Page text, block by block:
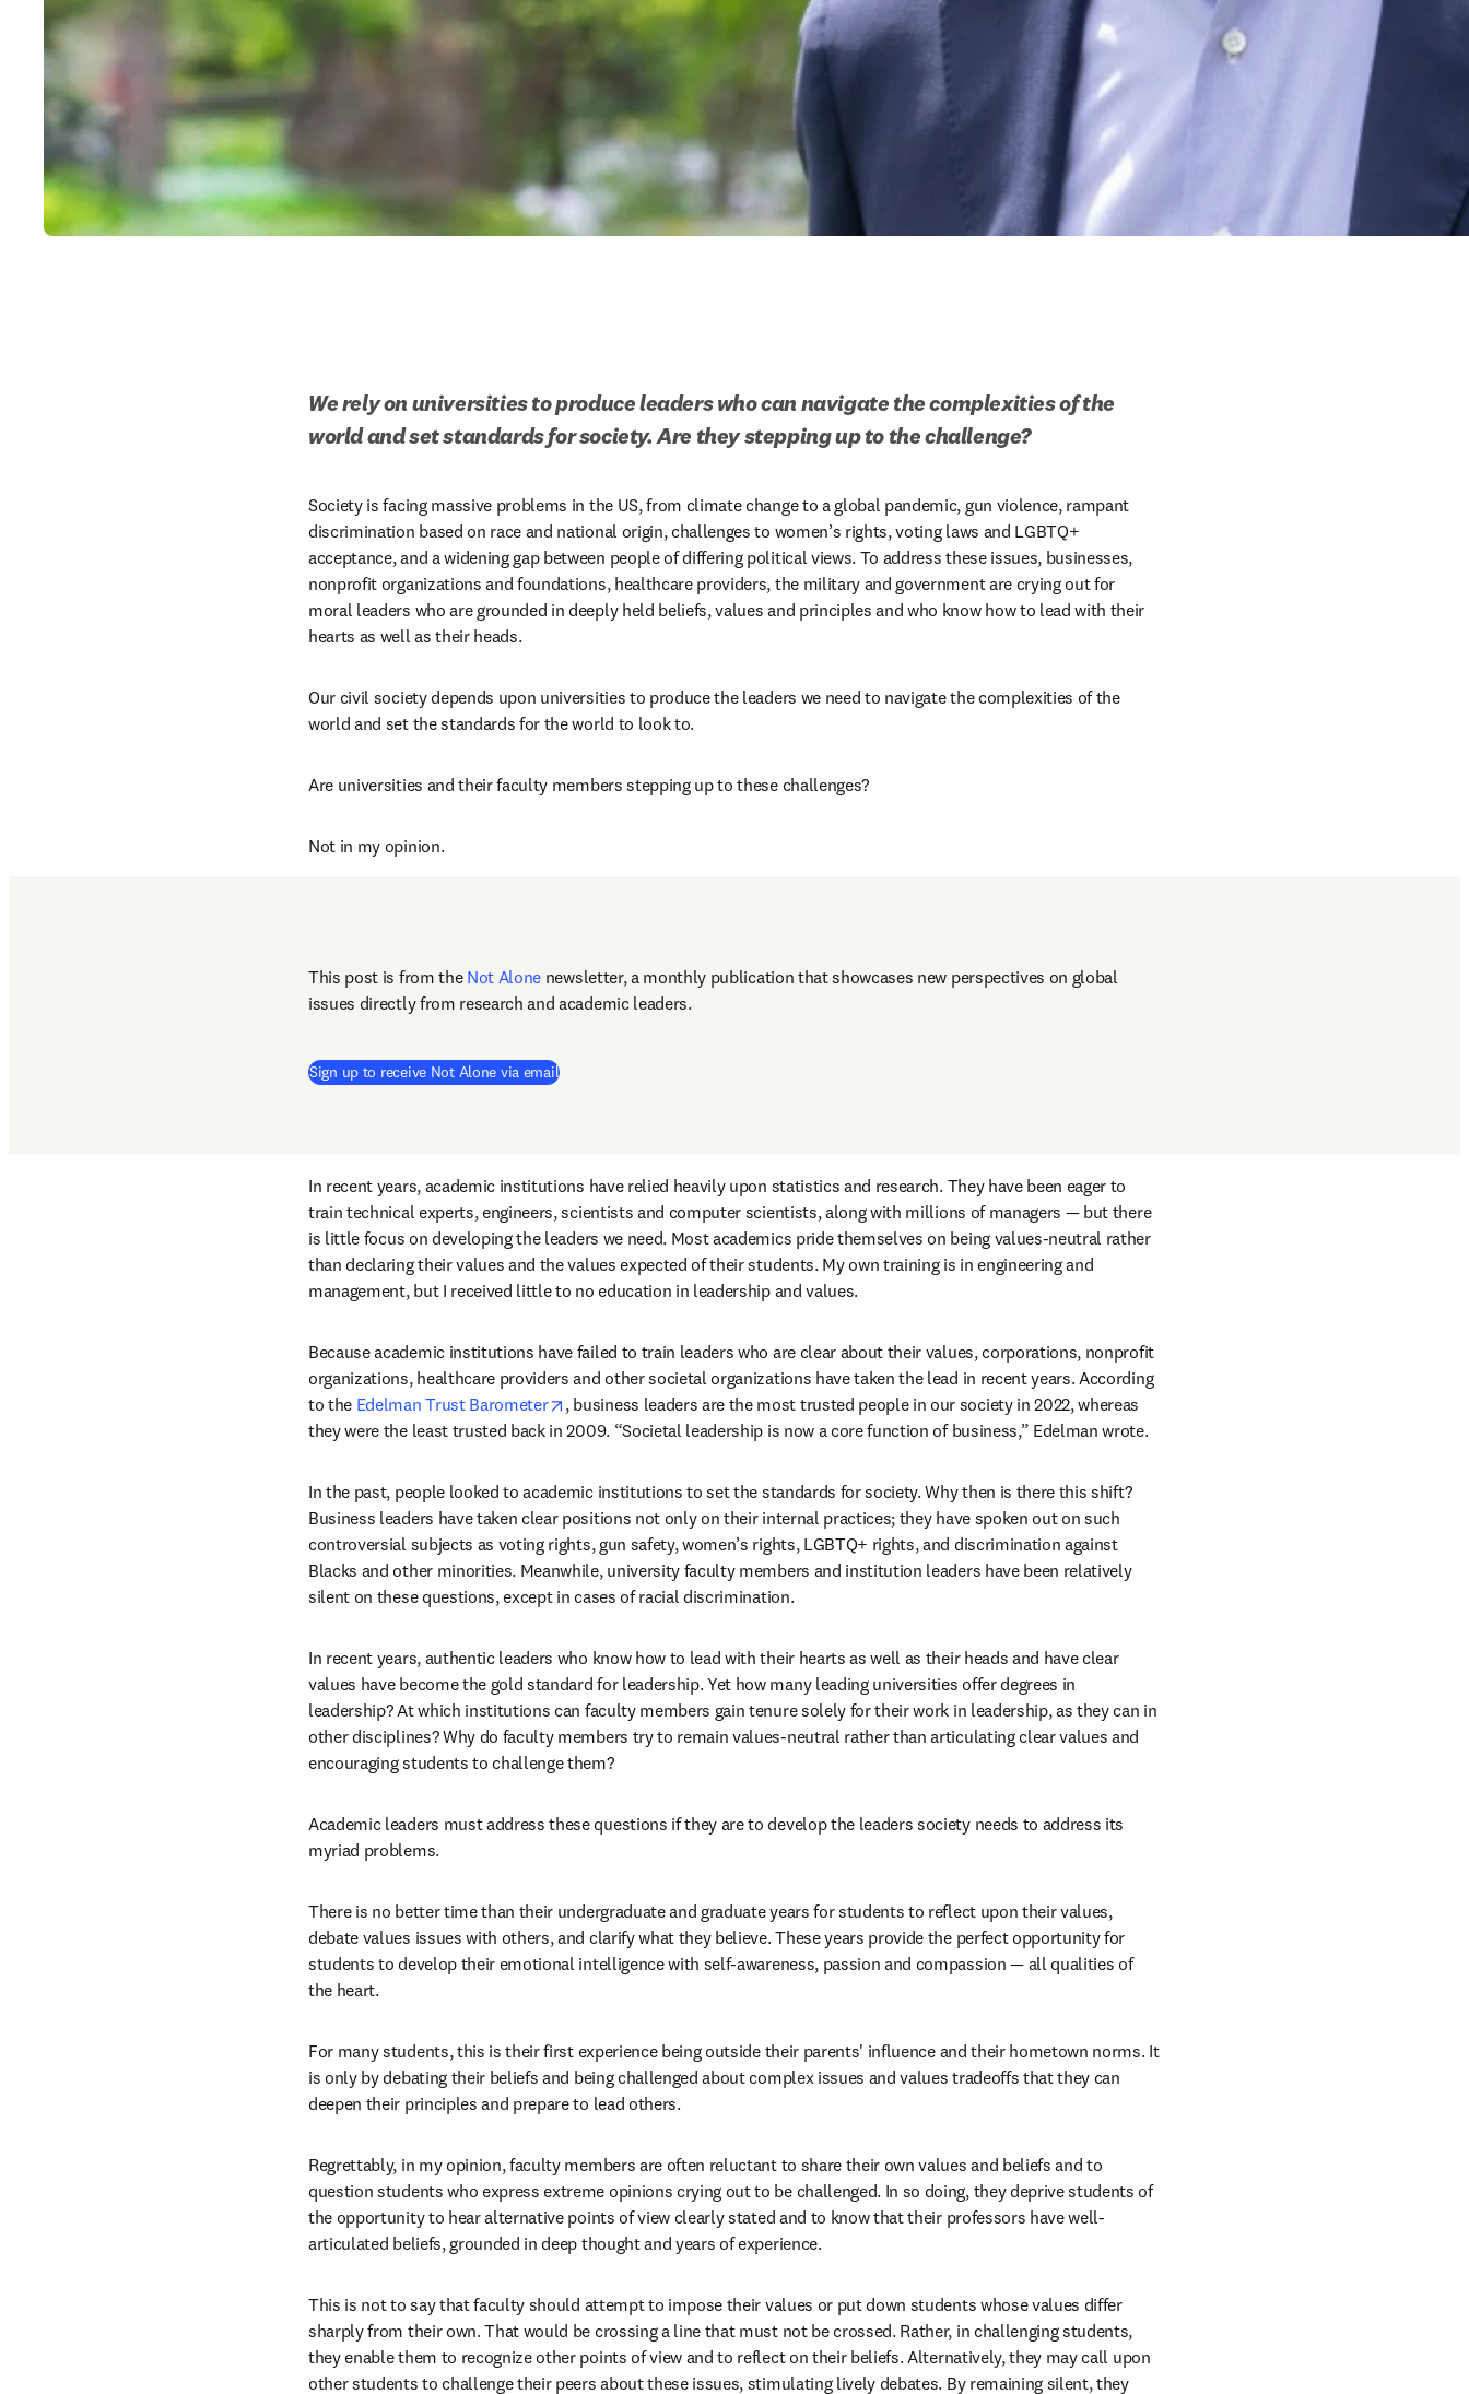
We rely on universities to produce leaders who can navigate the complexities of the
world and set standards for society. Are they stepping up to the challenge?
Society is facing massive problems in the US, from climate change to a global pandemic, gun violence, rampant
discrimination based on race and national origin, challenges to women’s rights, voting laws and LGBTQ+
acceptance, and a widening gap between people of differing political views. To address these issues, businesses,
nonprofit organizations and foundations, healthcare providers, the military and government are crying out for
moral leaders who are grounded in deeply held beliefs, values and principles and who know how to lead with their
hearts as well as their heads.
Our civil society depends upon universities to produce the leaders we need to navigate the complexities of the
world and set the standards for the world to look to.
Are universities and their faculty members stepping up to these challenges?
Not in my opinion.
This post is from the Not Alone newsletter, a monthly publication that showcases new perspectives on global
issues directly from research and academic leaders.
Sign up to receive Not Alone via email
In recent years, academic institutions have relied heavily upon statistics and research. They have been eager to
train technical experts, engineers, scientists and computer scientists, along with millions of managers — but there
is little focus on developing the leaders we need. Most academics pride themselves on being values-neutral rather
than declaring their values and the values expected of their students. My own training is in engineering and
management, but I received little to no education in leadership and values.
Because academic institutions have failed to train leaders who are clear about their values, corporations, nonprofit
organizations, healthcare providers and other societal organizations have taken the lead in recent years. According
to the Edelman Trust Barometer opens in new tab/window
, business leaders are the most trusted people in our society in 2022, whereas
they were the least trusted back in 2009. “Societal leadership is now a core function of business,” Edelman wrote.
In the past, people looked to academic institutions to set the standards for society. Why then is there this shift?
Business leaders have taken clear positions not only on their internal practices; they have spoken out on such
controversial subjects as voting rights, gun safety, women’s rights, LGBTQ+ rights, and discrimination against
Blacks and other minorities. Meanwhile, university faculty members and institution leaders have been relatively
silent on these questions, except in cases of racial discrimination.
In recent years, authentic leaders who know how to lead with their hearts as well as their heads and have clear
values have become the gold standard for leadership. Yet how many leading universities offer degrees in
leadership? At which institutions can faculty members gain tenure solely for their work in leadership, as they can in
other disciplines? Why do faculty members try to remain values-neutral rather than articulating clear values and
encouraging students to challenge them?
Academic leaders must address these questions if they are to develop the leaders society needs to address its
myriad problems.
There is no better time than their undergraduate and graduate years for students to reflect upon their values,
debate values issues with others, and clarify what they believe. These years provide the perfect opportunity for
students to develop their emotional intelligence with self-awareness, passion and compassion — all qualities of
the heart.
For many students, this is their first experience being outside their parents' influence and their hometown norms. It
is only by debating their beliefs and being challenged about complex issues and values tradeoffs that they can
deepen their principles and prepare to lead others.
Regrettably, in my opinion, faculty members are often reluctant to share their own values and beliefs and to
question students who express extreme opinions crying out to be challenged. In so doing, they deprive students of
the opportunity to hear alternative points of view clearly stated and to know that their professors have well-
articulated beliefs, grounded in deep thought and years of experience.
This is not to say that faculty should attempt to impose their values or put down students whose values differ
sharply from their own. That would be crossing a line that must not be crossed. Rather, in challenging students,
they enable them to recognize other points of view and to reflect on their beliefs. Alternatively, they may call upon
other students to challenge their peers about these issues, stimulating lively debates. By remaining silent, they